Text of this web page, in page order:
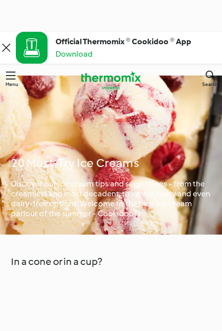
Official Thermomix ® Cookidoo ® App
Download
Menu Search
20 Must-Try Ice Creams
Discover our ice cream tips and suggestions - from the
creamiest and most decadent, to lighter, fruity and even
dairy-free options. Welcome to the best ice cream
parlour of the summer - Cookidoo®!
In a cone or in a cup?